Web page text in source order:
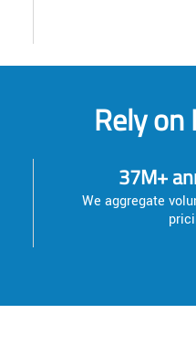
Rely
37M+
We aggregate